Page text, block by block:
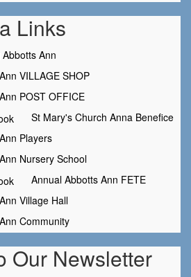
Links
Ann
VILLAGE SHOP
POST OFFICE
St Mary's Church Anna Benefice
Players
Nursery School
Annual Abbotts Ann FETE
Village Hall
Community
Our Newsletter